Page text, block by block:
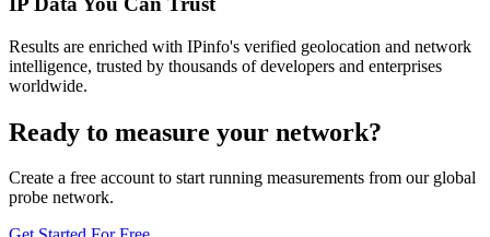
Results are enriched with IPinfo's verified geolocation and network
intelligence, trusted by thousands of developers and enterprises
worldwide.
Ready to measure your network?
Create a free account to start running measurements from our global
probe network.